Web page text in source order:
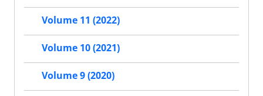
Volume 11 (2022)
Volume 10 (2021)
Volume 9 (2020)